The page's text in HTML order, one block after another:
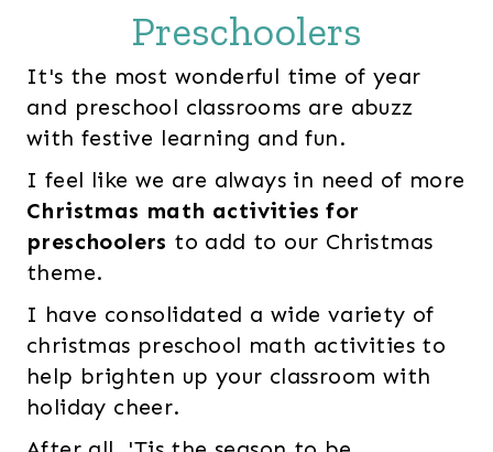
Preschoolers
It's the most wonderful time of year
and preschool classrooms are abuzz
with festive learning and fun.
I feel like we are always in need of more
Christmas math activities for
preschoolers to add to our Christmas
theme.
I have consolidated a wide variety of
christmas preschool math activities to
help brighten up your classroom with
holiday cheer.